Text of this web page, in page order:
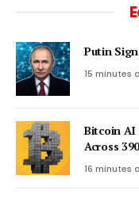
Putin
15 minutes
Bitcoin AI
Across
16 minutes